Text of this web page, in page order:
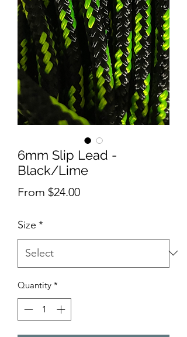
6mm Slip Lead -
Black/Lime
From $24.00Sale
Size *
Quantity *